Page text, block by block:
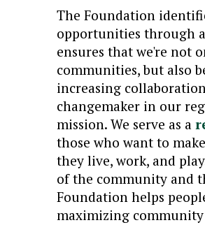
The Foundation
opportunities through a
ensures that we're not
communities, but also
increasing
changemaker in our
mission. We serve as a
those who want to
they live, work, and
of the community and
Foundation helps
maximizing